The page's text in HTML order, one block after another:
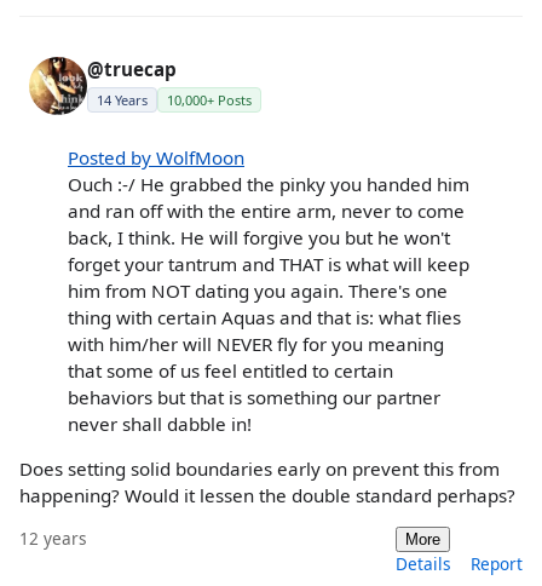
@truecap
14 Years 10,000+ Posts
Posted by WolfMoon
Ouch :-/ He grabbed the pinky you handed him
and ran off with the entire arm, never to come
back, I think. He will forgive you but he won't
forget your tantrum and THAT is what will keep
him from NOT dating you again. There's one
thing with certain Aquas and that is: what flies
with him/her will NEVER fly for you meaning
that some of us feel entitled to certain
behaviors but that is something our partner
never shall dabble in!
Does setting solid boundaries early on prevent this from
happening? Would it lessen the double standard perhaps?
12 years More
Details Report